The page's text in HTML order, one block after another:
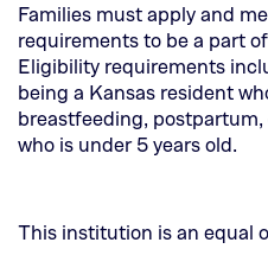
Families must apply and
requirements to be a part
Eligibility requirements
being a Kansas resident
breastfeeding,
who is under 5 years old.
This institution is an equal